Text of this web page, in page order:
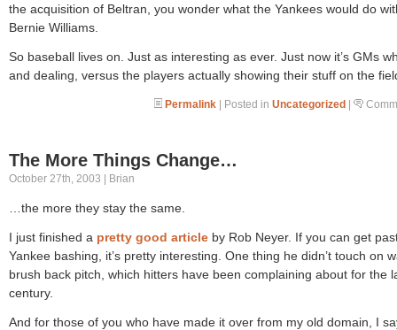
the acquisition of Beltran, you wonder what the Yankees would do
Bernie Williams.
So baseball lives on. Just as interesting as ever. Just now it’s GMs
and dealing, versus the players actually showing their stuff on the
Permalink | Posted in Uncategorized |
The More Things Change…
October 27th, 2003 | Brian
…the more they stay the same.
I just finished a pretty good article by Rob Neyer. If you can get
Yankee bashing, it’s pretty interesting. One thing he didn’t touch on
brush back pitch, which hitters have been complaining about for the
century.
And for those of you who have made it over from my old domain, I